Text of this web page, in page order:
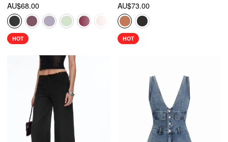
AU$68.00
HOT
AU$73.00
HOT